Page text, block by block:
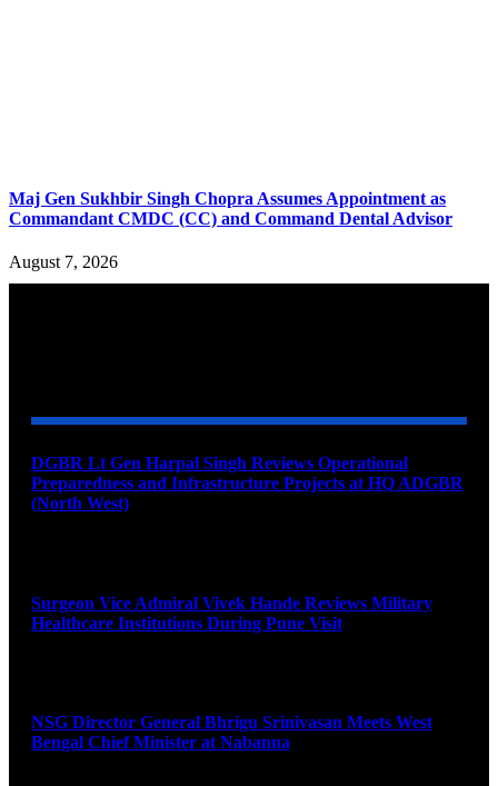
Maj Gen Sukhbir Singh Chopra Assumes Appointment as
Commandant CMDC (CC) and Command Dental Advisor
August 7, 2026
DGBR Lt Gen Harpal Singh Reviews Operational
Preparedness and Infrastructure Projects at HQ ADGBR
(North West)
Surgeon Vice Admiral Vivek Hande Reviews Military
Healthcare Institutions During Pune Visit
NSG Director General Bhrigu Srinivasan Meets West
Bengal Chief Minister at Nabanna